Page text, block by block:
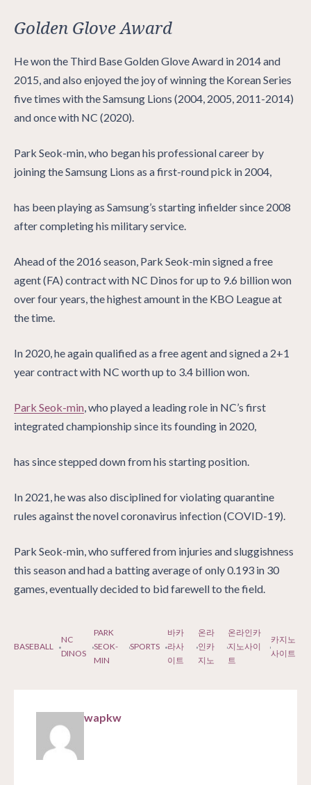
Golden Glove Award
He won the Third Base Golden Glove Award in 2014 and
2015, and also enjoyed the joy of winning the Korean Series
five times with the Samsung Lions (2004, 2005, 2011-2014)
and once with NC (2020).
Park Seok-min, who began his professional career by
joining the Samsung Lions as a first-round pick in 2004,
has been playing as Samsung’s starting infielder since 2008
after completing his military service.
Ahead of the 2016 season, Park Seok-min signed a free
agent (FA) contract with NC Dinos for up to 9.6 billion won
over four years, the highest amount in the KBO League at
the time.
In 2020, he again qualified as a free agent and signed a 2+1
year contract with NC worth up to 3.4 billion won.
Park Seok-min, who played a leading role in NC’s first
integrated championship since its founding in 2020,
has since stepped down from his starting position.
In 2021, he was also disciplined for violating quarantine
rules against the novel coronavirus infection (COVID-19).
Park Seok-min, who suffered from injuries and sluggishness
this season and had a batting average of only 0.193 in 30
games, eventually decided to bid farewell to the field.
BASEBALL
NC
DINOS
PARK
SEOK-
MIN
SPORTS
바카
라사
이트
온라
인카
지노
온라인카
지노사이
트
카지노
사이트
wapkw